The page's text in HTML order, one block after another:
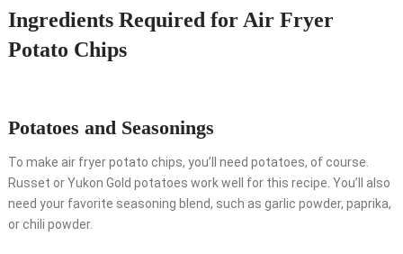
Ingredients Required for Air Fryer
Potato Chips
Potatoes and Seasonings
To make air fryer potato chips, you’ll need potatoes, of course.
Russet or Yukon Gold potatoes work well for this recipe. You’ll also
need your favorite seasoning blend, such as garlic powder, paprika,
or chili powder.